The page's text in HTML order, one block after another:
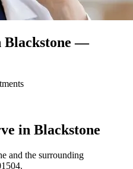
Blackstone —
in Blackstone
and the surrounding